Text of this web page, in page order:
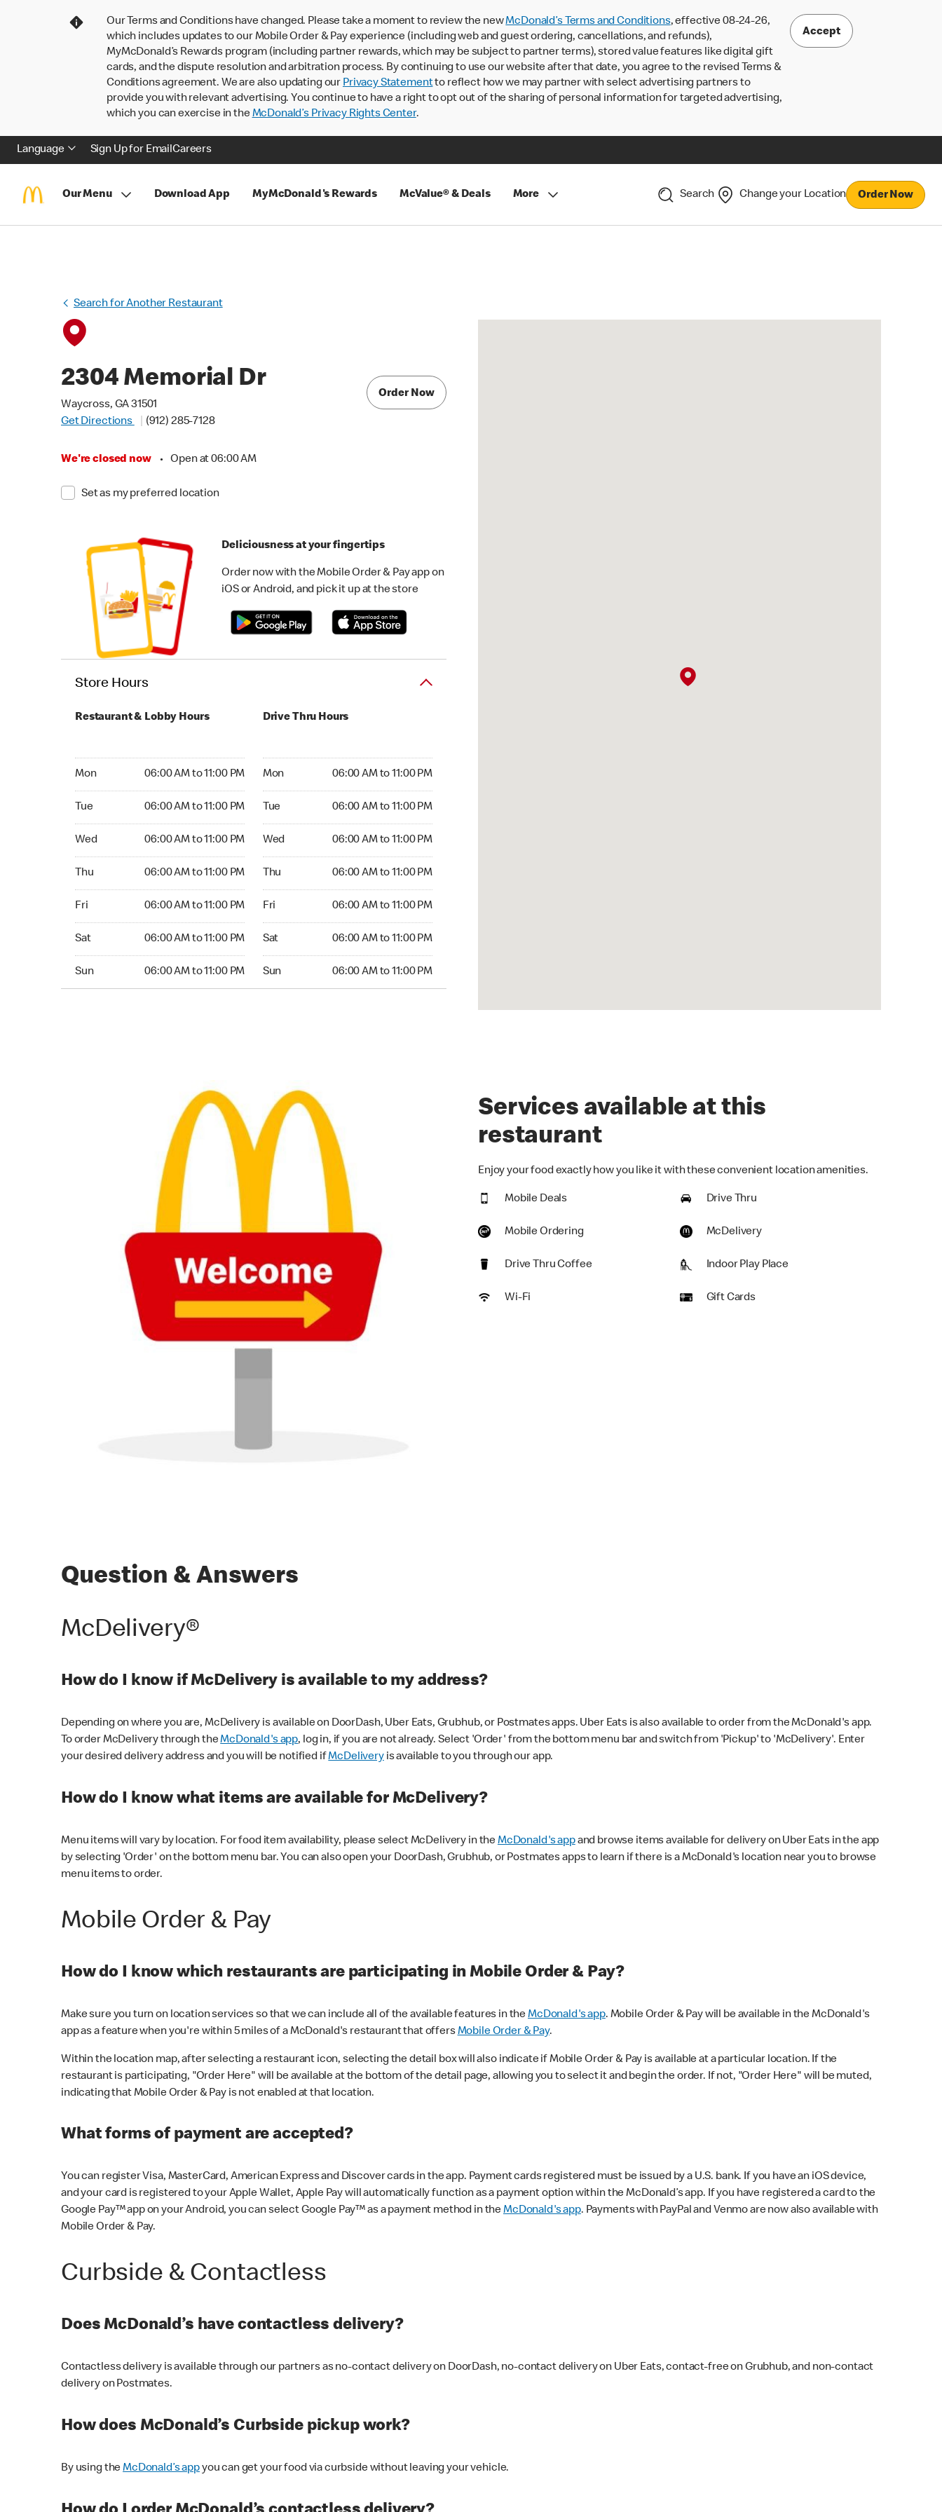
Our Terms and Conditions have changed. Please take a moment to review the newMcDonald’s Terms and Conditions, effective 08-24-26,
which includes updates to our Mobile Order & Pay experience (including web and guest ordering, cancellations, and refunds),
MyMcDonald’s Rewards program (including partner rewards, which may be subject to partner terms), stored value features like digital gift
cards, and the dispute resolution and arbitration process. By continuing to use our website after that date, you agree to the revised Terms &
Conditions agreement. We are also updating our Privacy Statementto reflect how we may partner with select advertising partners to
provide you with relevant advertising. You continue to have a right to opt out of the sharing of personal information for targeted advertising,
which you can exercise in theMcDonald’s Privacy Rights Center.
Accept
Language Sign Up for EmailCareers
Our Menu Download App MyMcDonald's Rewards McValue® & Deals More Search Change your Location Order Now
Search for Another Restaurant
2304 Memorial Dr
Waycross, GA 31501
Get Directions
(912) 285-7128
We're closed now • Open at 06:00 AM
Set as my preferred location
Order Now
Deliciousness at your fingertips
Order now with the Mobile Order & Pay app on
iOS or Android, and pick it up at the store
Store Hours
Restaurant & Lobby Hours
Mon 06:00 AM to 11:00 PM
Tue 06:00 AM to 11:00 PM
Wed 06:00 AM to 11:00 PM
Thu 06:00 AM to 11:00 PM
Fri 06:00 AM to 11:00 PM
Sat 06:00 AM to 11:00 PM
Sun 06:00 AM to 11:00 PM
Drive Thru Hours
Mon 06:00 AM to 11:00 PM
Tue 06:00 AM to 11:00 PM
Wed 06:00 AM to 11:00 PM
Thu 06:00 AM to 11:00 PM
Fri 06:00 AM to 11:00 PM
Sat 06:00 AM to 11:00 PM
Sun 06:00 AM to 11:00 PM
Services available at this
restaurant
Enjoy your food exactly how you like it with these convenient location amenities.
Mobile Deals Drive Thru
Mobile Ordering McDelivery
Drive Thru Coffee Indoor Play Place
Wi-Fi Gift Cards
Question & Answers
McDelivery®
How do I know if McDelivery is available to my address?
Depending on where you are, McDelivery is available on DoorDash, Uber Eats, Grubhub, or Postmates apps. Uber Eats is also available to order from the McDonald's app.
To order McDelivery through theMcDonald's app, log in, if you are not already. Select 'Order' from the bottom menu bar and switch from 'Pickup' to 'McDelivery'. Enter
your desired delivery address and you will be notified ifMcDeliveryis available to you through our app.
How do I know what items are available for McDelivery?
Menu items will vary by location. For food item availability, please select McDelivery in theMcDonald's appand browse items available for delivery on Uber Eats in the app
by selecting 'Order' on the bottom menu bar. You can also open your DoorDash, Grubhub, or Postmates apps to learn if there is a McDonald's location near you to browse
menu items to order.
Mobile Order & Pay
How do I know which restaurants are participating in Mobile Order & Pay?
Make sure you turn on location services so that we can include all of the available features in theMcDonald's app. Mobile Order & Pay will be available in the McDonald's
app as a feature when you're within 5 miles of a McDonald's restaurant that offersMobile Order & Pay.
Within the location map, after selecting a restaurant icon, selecting the detail box will also indicate if Mobile Order & Pay is available at a particular location. If the
restaurant is participating, "Order Here" will be available at the bottom of the detail page, allowing you to select it and begin the order. If not, "Order Here" will be muted,
indicating that Mobile Order & Pay is not enabled at that location.
What forms of payment are accepted?
You can register Visa, MasterCard, American Express and Discover cards in the app. Payment cards registered must be issued by a U.S. bank. If you have an iOS device,
and your card is registered to your Apple Wallet, Apple Pay will automatically function as a payment option within the McDonald’s app. If you have registered a card to the
Google Pay™ app on your Android, you can select Google Pay™ as a payment method in theMcDonald's app. Payments with PayPal and Venmo are now also available with
Mobile Order & Pay.
Curbside & Contactless
Does McDonald’s have contactless delivery?
Contactless delivery is available through our partners as no-contact delivery on DoorDash, no-contact delivery on Uber Eats, contact-free on Grubhub, and non-contact
delivery on Postmates.
How does McDonald’s Curbside pickup work?
By using theMcDonald’s appyou can get your food via curbside without leaving your vehicle.